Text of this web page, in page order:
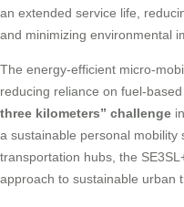
an extended service life,
and minimizing environmental
The energy-efficient micro-
reducing reliance on fuel-
three kilometers” challenge
a sustainable personal mobility
transportation hubs, the
approach to sustainable urban